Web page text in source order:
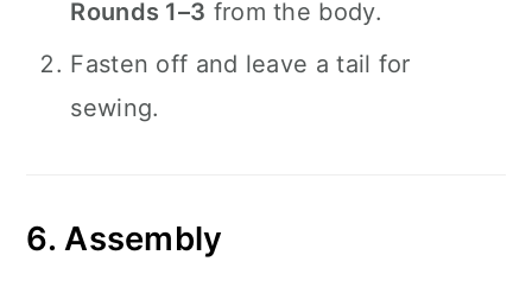
Rounds 1–3 from the body.
Fasten off and leave a tail for
sewing.
6. Assembly